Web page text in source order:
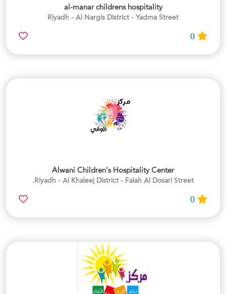
al-manar childrens hospitality
Riyadh - Al Nargis District - Yadma Street
Alwani Children's Hospitality Center
Riyadh - Al Khaleej District - Falah Al Dosari Street.